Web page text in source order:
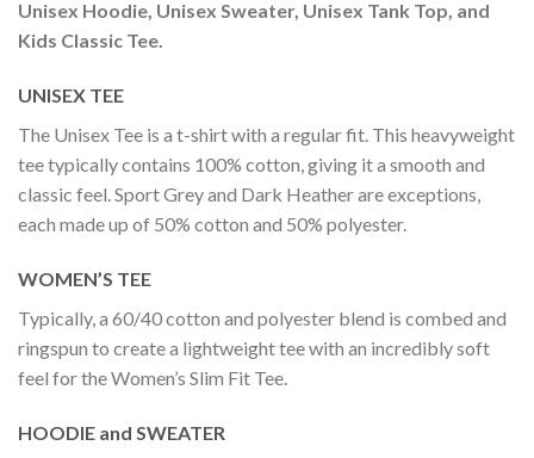
Unisex Hoodie, Unisex Sweater, Unisex Tank Top, and
Kids Classic Tee.
UNISEX TEE
The Unisex Tee is a t-shirt with a regular fit. This heavyweight
tee typically contains 100% cotton, giving it a smooth and
classic feel. Sport Grey and Dark Heather are exceptions,
each made up of 50% cotton and 50% polyester.
WOMEN’S TEE
Typically, a 60/40 cotton and polyester blend is combed and
ringspun to create a lightweight tee with an incredibly soft
feel for the Women’s Slim Fit Tee.
HOODIE and SWEATER